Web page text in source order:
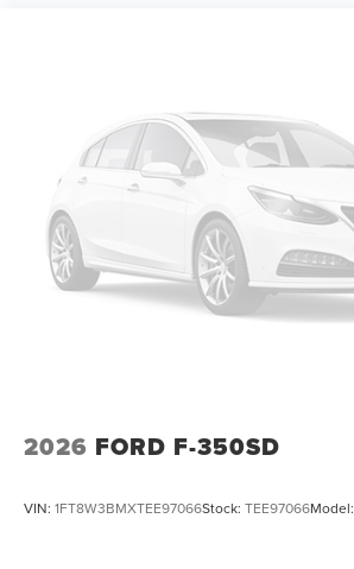
2026 FORD F-350SD
VIN: 1FT8W3BMXTEE97066Stock: TEE97066Model: